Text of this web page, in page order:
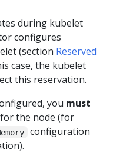
during kubelet
configures
(section Reserved
case, the kubelet
this reservation.
you must
the node (for
configuration